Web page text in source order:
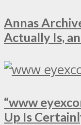
Annas
Actually Is,
“www
Up Is